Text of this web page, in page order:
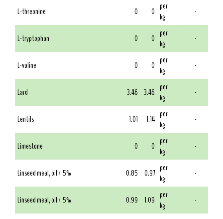
L-threonine 0 0 per
kg
-
L-tryptophan 0 0 per
kg
-
L-valine 0 0 per
kg
-
Lard 3.46 3.46 per
kg
-
Lentils 1.01 1.14 per
kg
-
Limestone 0 0 per
kg
-
Linseed meal, oil < 5% 0.85 0.97 per
kg
-
Linseed meal, oil > 5% 0.99 1.09 per
kg
-